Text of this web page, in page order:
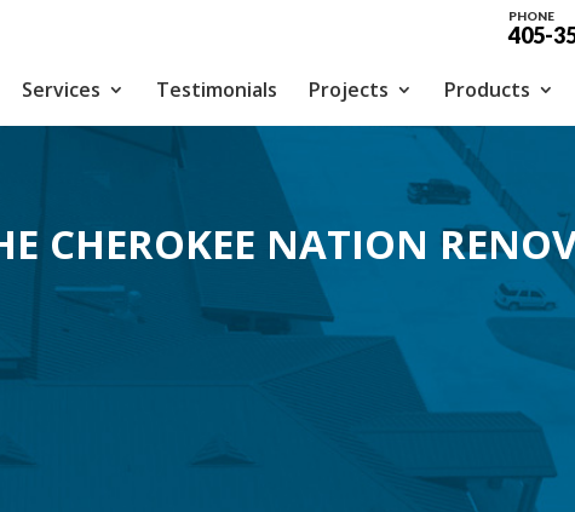
PHONE
405-
Services Testimonials Projects Products
CHEROKEE NATION